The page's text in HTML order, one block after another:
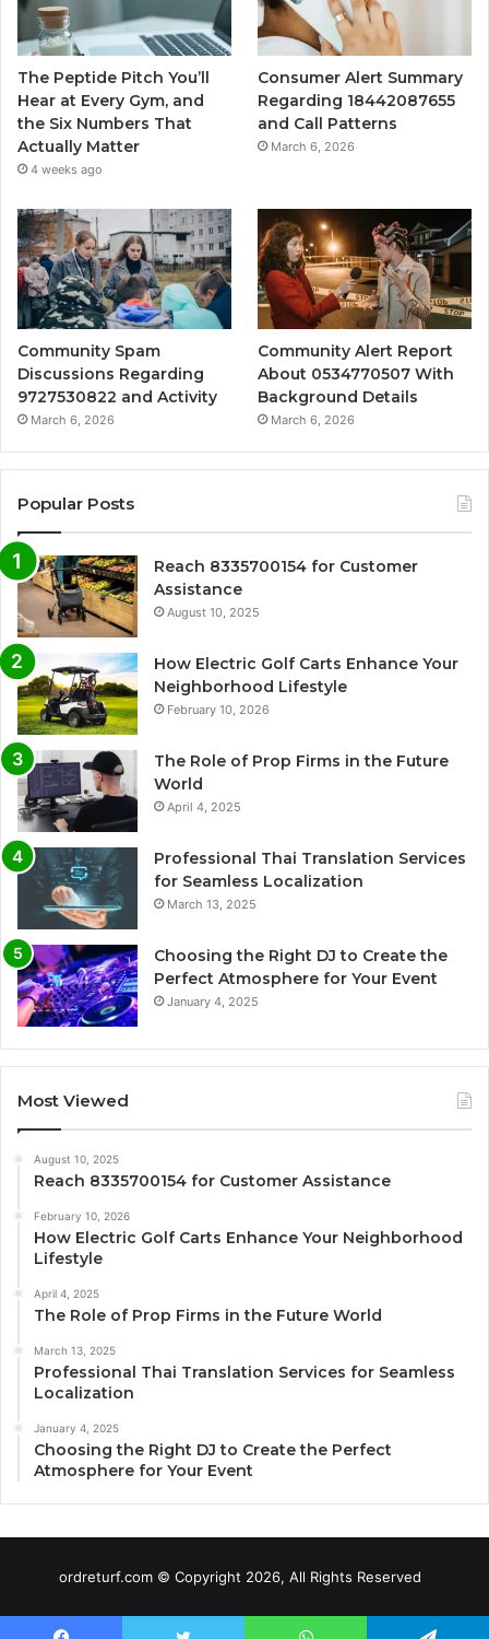
The Peptide Pitch You’ll
Hear at Every Gym, and
the Six Numbers That
Actually Matter
4 weeks ago
Consumer Alert Summary
Regarding 18442087655
and Call Patterns
March 6, 2026
Community Spam
Discussions Regarding
9727530822 and Activity
March 6, 2026
Community Alert Report
About 0534770507 With
Background Details
March 6, 2026
Popular Posts
Reach 8335700154 for Customer
Assistance
August 10, 2025
How Electric Golf Carts Enhance Your
Neighborhood Lifestyle
February 10, 2026
The Role of Prop Firms in the Future
World
April 4, 2025
Professional Thai Translation Services
for Seamless Localization
March 13, 2025
Choosing the Right DJ to Create the
Perfect Atmosphere for Your Event
January 4, 2025
Most Viewed
August 10, 2025
Reach 8335700154 for Customer Assistance
February 10, 2026
How Electric Golf Carts Enhance Your Neighborhood
Lifestyle
April 4, 2025
The Role of Prop Firms in the Future World
March 13, 2025
Professional Thai Translation Services for Seamless
Localization
January 4, 2025
Choosing the Right DJ to Create the Perfect
Atmosphere for Your Event
ordreturf.com © Copyright 2026, All Rights Reserved